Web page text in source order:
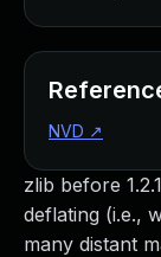
zlib before
deflating (i.e.,
many distant
NVD ↗